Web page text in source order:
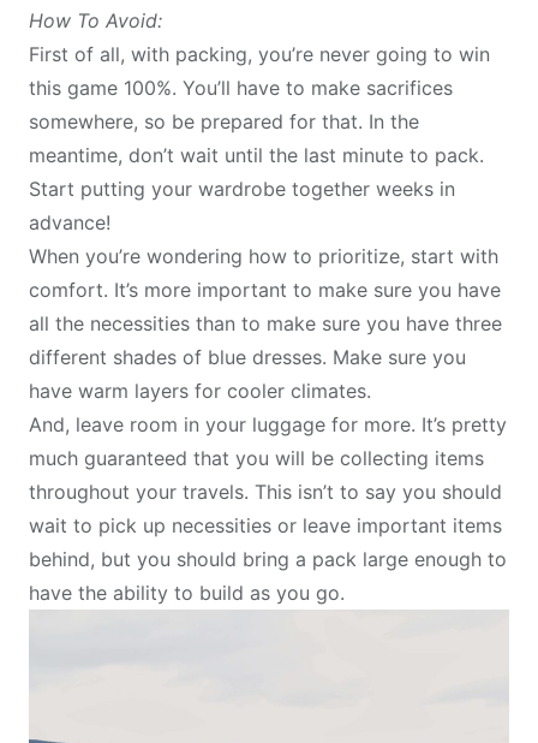
How To Avoid:
First of all, with packing, you’re never going to win
this game 100%. You’ll have to make sacrifices
somewhere, so be prepared for that. In the
meantime, don’t wait until the last minute to pack.
Start putting your wardrobe together weeks in
advance!
When you’re wondering how to prioritize, start with
comfort. It’s more important to make sure you have
all the necessities than to make sure you have three
different shades of blue dresses. Make sure you
have warm layers for cooler climates.
And, leave room in your luggage for more. It’s pretty
much guaranteed that you will be collecting items
throughout your travels. This isn’t to say you should
wait to pick up necessities or leave important items
behind, but you should bring a pack large enough to
have the ability to build as you go.